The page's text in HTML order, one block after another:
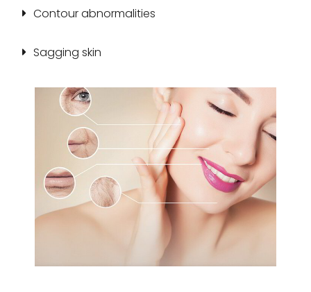
Contour abnormalities
Sagging skin